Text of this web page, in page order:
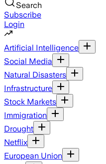
Search
Subscribe
Login
Artificial Intelligence
Social Media
Natural Disasters
Infrastructure
Stock Markets
Immigration
Drought
Netflix
European Union